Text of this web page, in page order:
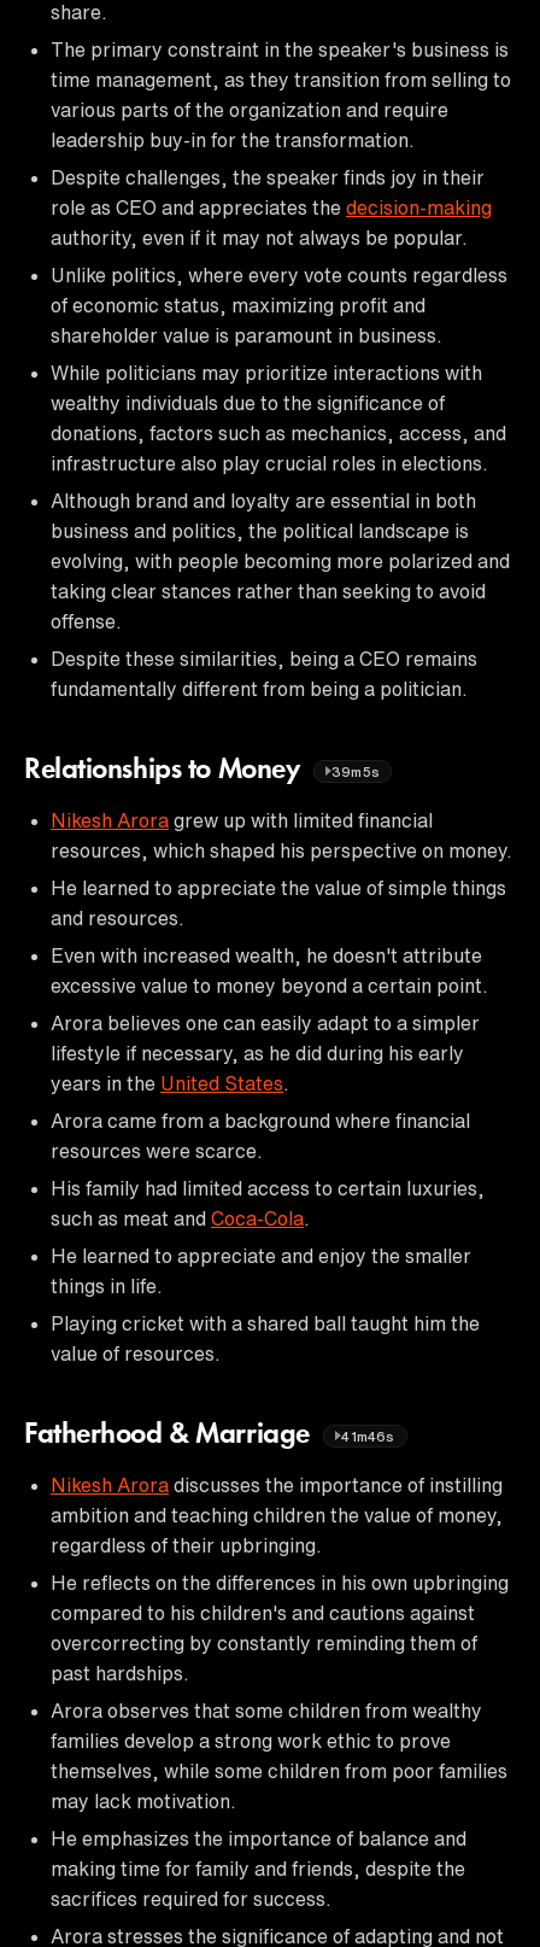
share.
The primary constraint in the speaker's business is
time management, as they transition from selling to
various parts of the organization and require
leadership buy-in for the transformation.
Despite challenges, the speaker finds joy in their
role as CEO and appreciates the decision-making
authority, even if it may not always be popular.
Unlike politics, where every vote counts regardless
of economic status, maximizing profit and
shareholder value is paramount in business.
While politicians may prioritize interactions with
wealthy individuals due to the significance of
donations, factors such as mechanics, access, and
infrastructure also play crucial roles in elections.
Although brand and loyalty are essential in both
business and politics, the political landscape is
evolving, with people becoming more polarized and
taking clear stances rather than seeking to avoid
offense.
Despite these similarities, being a CEO remains
fundamentally different from being a politician.
Relationships to Money 39m5s
Nikesh Arora grew up with limited financial
resources, which shaped his perspective on money.
He learned to appreciate the value of simple things
and resources.
Even with increased wealth, he doesn't attribute
excessive value to money beyond a certain point.
Arora believes one can easily adapt to a simpler
lifestyle if necessary, as he did during his early
years in the United States
Arora came from a background where financial
resources were scarce.
His family had limited access to certain luxuries,
such as meat and Coca-Cola
He learned to appreciate and enjoy the smaller
things in life.
Playing cricket with a shared ball taught him the
value of resources.
Fatherhood & Marriage 41m46s
Nikesh Arora discusses the importance of instilling
ambition and teaching children the value of money,
regardless of their upbringing.
He reflects on the differences in his own upbringing
compared to his children's and cautions against
overcorrecting by constantly reminding them of
past hardships.
Arora observes that some children from wealthy
families develop a strong work ethic to prove
themselves, while some children from poor families
may lack motivation.
He emphasizes the importance of balance and
making time for family and friends, despite the
sacrifices required for success.
Arora stresses the significance of adapting and not